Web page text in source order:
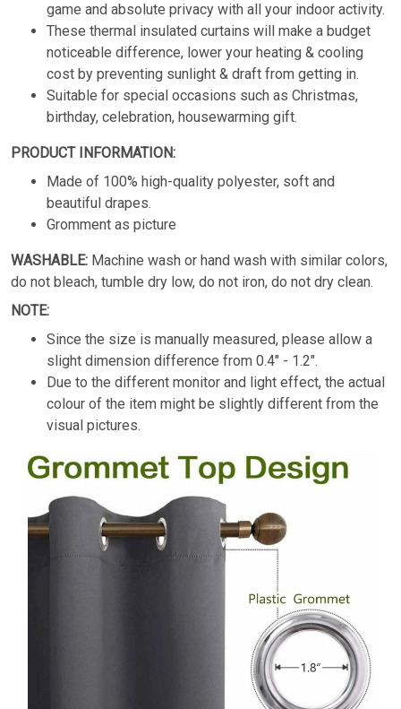
game and absolute privacy with all your indoor activity.
These thermal insulated curtains will make a budget
noticeable difference, lower your heating & cooling
cost by preventing sunlight & draft from getting in.
Suitable for special occasions such as Christmas,
birthday, celebration, housewarming gift.
PRODUCT INFORMATION:
Made of 100% high-quality polyester, soft and
beautiful drapes.
Gromment as picture
WASHABLE: Machine wash or hand wash with similar colors,
do not bleach, tumble dry low, do not iron, do not dry clean.
NOTE:
Since the size is manually measured, please allow a
slight dimension difference from 0.4" - 1.2".
Due to the different monitor and light effect, the actual
colour of the item might be slightly different from the
visual pictures.